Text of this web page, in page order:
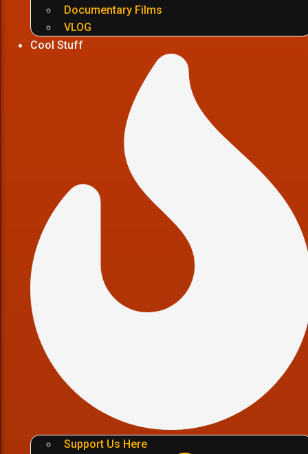
Documentary Films
VLOG
Cool Stuff
Support Us Here